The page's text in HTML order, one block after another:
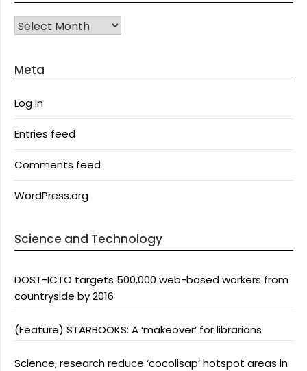
Archives
Meta
Log in
Entries feed
Comments feed
WordPress.org
Science and Technology
DOST-ICTO targets 500,000 web-based workers from
countryside by 2016
(Feature) STARBOOKS: A ‘makeover’ for librarians
Science, research reduce ‘cocolisap’ hotspot areas in